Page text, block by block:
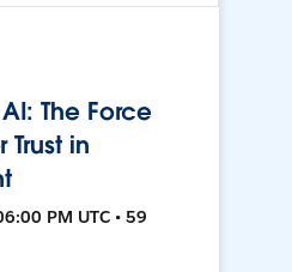
The Force
in
PM UTC • 59